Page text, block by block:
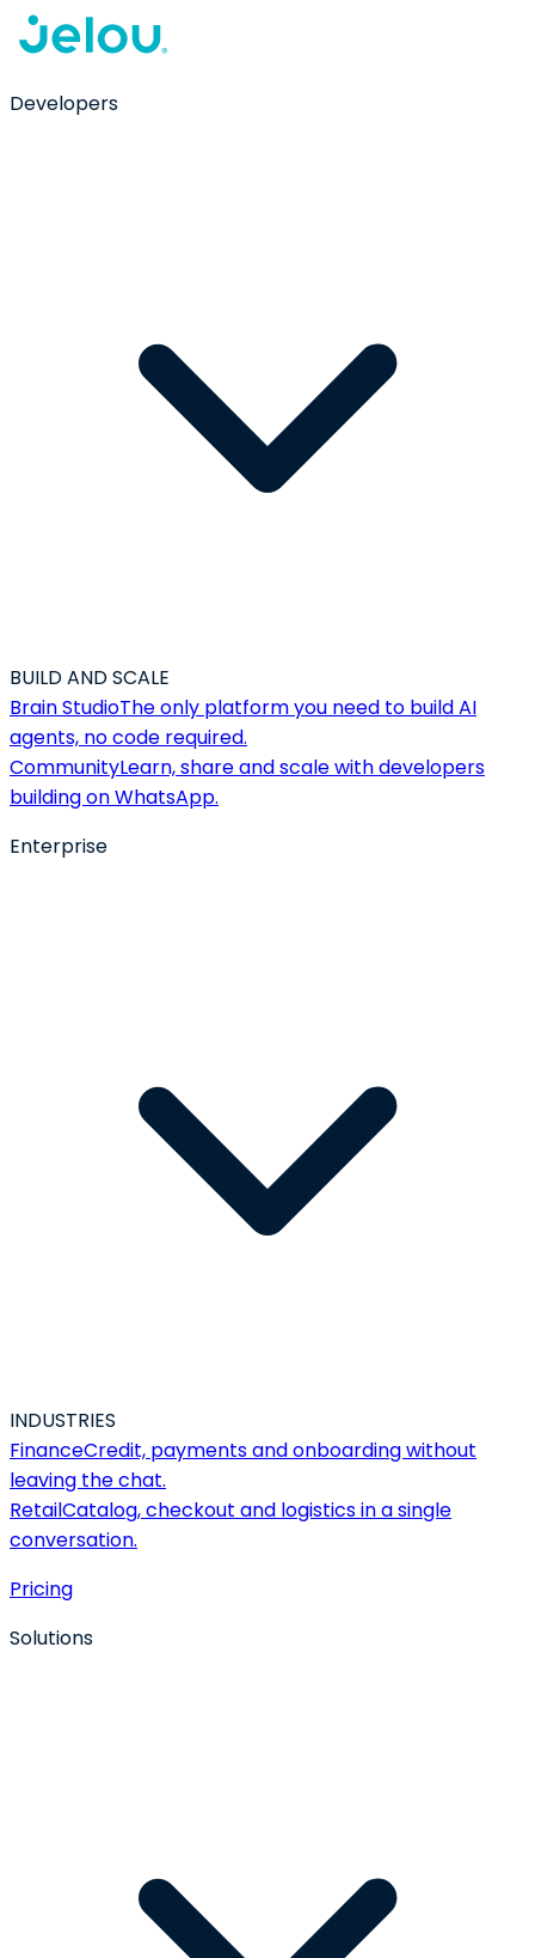
Developers
BUILD AND SCALE
Brain StudioThe only platform you need to build AI
agents, no code required.
CommunityLearn, share and scale with developers
building on WhatsApp.
Enterprise
INDUSTRIES
FinanceCredit, payments and onboarding without
leaving the chat.
RetailCatalog, checkout and logistics in a single
conversation.
Pricing
Solutions